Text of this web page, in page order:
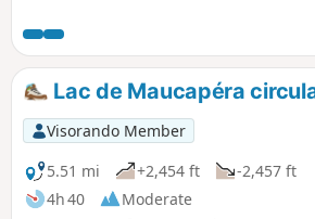
before setting off on one of the more
offered by the resort in the Néouvielle
Lac de Maucapéra
Visorando Member
5.51 mi
+2,454 ft
-2,457 ft
4h 40
Moderate